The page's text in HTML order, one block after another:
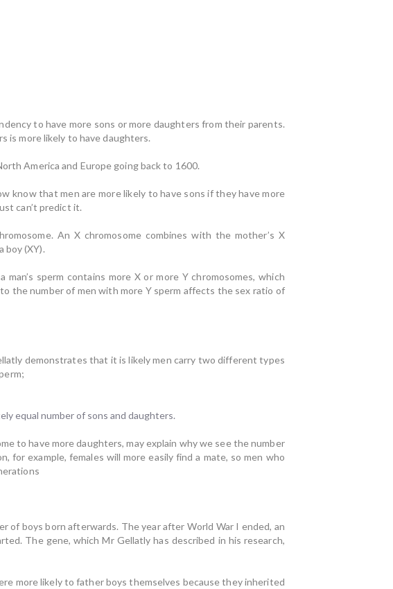
to have more sons or more daughters from their parents.
is more likely to have daughters.
America and Europe going back to 1600.
know that men are more likely to have sons if they have more
can’t predict it.
An X chromosome combines with the mother’s X
boy (XY).
sperm contains more X or more Y chromosomes, which
the number of men with more Y sperm affects the sex ratio of
demonstrates that it is likely men carry two different types
equal number of sons and daughters.
to have more daughters, may explain why we see the number
for example, females will more easily find a mate, so men who
of boys born afterwards. The year after World War I ended, an
The gene, which Mr Gellatly has described in his research,
more likely to father boys themselves because they inherited